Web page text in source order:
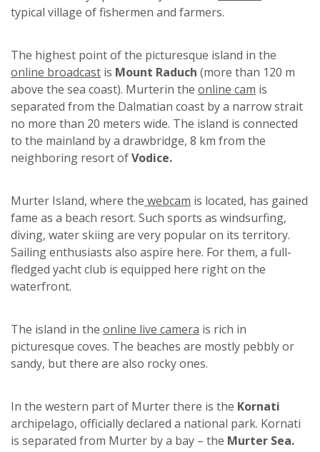
typical village of fishermen and farmers.
The highest point of the picturesque island in the
online broadcast is Mount Raduch (more than 120 m
above the sea coast). Murterin the online cam is
separated from the Dalmatian coast by a narrow strait
no more than 20 meters wide. The island is connected
to the mainland by a drawbridge, 8 km from the
neighboring resort ofVodice.
Murter Island, where the webcam is located, has gained
fame as a beach resort. Such sports as windsurfing,
diving, water skiing are very popular on its territory.
Sailing enthusiasts also aspire here. For them, a full-
fledged yacht club is equipped here right on the
waterfront.
The island in the online live camera is rich in
picturesque coves. The beaches are mostly pebbly or
sandy, but there are also rocky ones.
In the western part of Murter there is the Kornati
archipelago, officially declared a national park. Kornati
is separated from Murter by a bay – the Murter Sea.